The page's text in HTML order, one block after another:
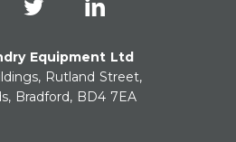
Equipment Ltd
Rutland Street,
Bradford, BD4 7EA